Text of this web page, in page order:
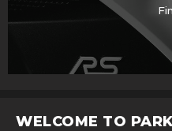
WELCOME TO